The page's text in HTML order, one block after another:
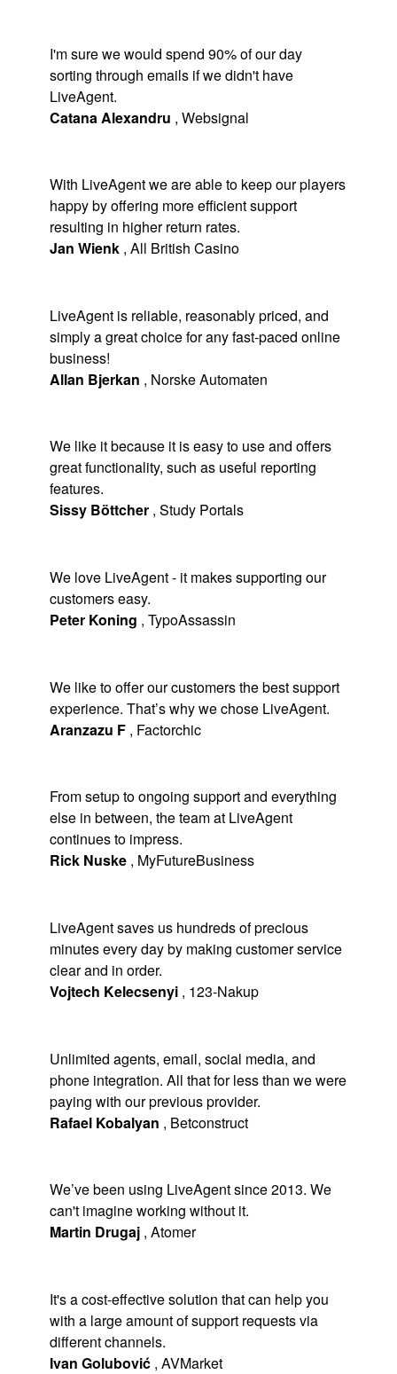
I'm sure we would spend 90% of our day
sorting through emails if we didn't have
LiveAgent.
Catana Alexandru , Websignal
With LiveAgent we are able to keep our players
happy by offering more efficient support
resulting in higher return rates.
Jan Wienk , All British Casino
LiveAgent is reliable, reasonably priced, and
simply a great choice for any fast-paced online
business!
Allan Bjerkan , Norske Automaten
We like it because it is easy to use and offers
great functionality, such as useful reporting
features.
Sissy Böttcher , Study Portals
We love LiveAgent - it makes supporting our
customers easy.
Peter Koning , TypoAssassin
We like to offer our customers the best support
experience. That’s why we chose LiveAgent.
Aranzazu F , Factorchic
From setup to ongoing support and everything
else in between, the team at LiveAgent
continues to impress.
Rick Nuske , MyFutureBusiness
LiveAgent saves us hundreds of precious
minutes every day by making customer service
clear and in order.
Vojtech Kelecsenyi , 123-Nakup
Unlimited agents, email, social media, and
phone integration. All that for less than we were
paying with our previous provider.
Rafael Kobalyan , Betconstruct
We’ve been using LiveAgent since 2013. We
can't imagine working without it.
Martin Drugaj , Atomer
It's a cost-effective solution that can help you
with a large amount of support requests via
different channels.
Ivan Golubović , AVMarket